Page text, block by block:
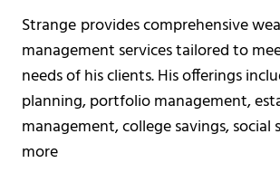
Strange provides comprehensive
management services tailored to
needs of his clients. His offerings
planning, portfolio management,
management, college savings, social
more